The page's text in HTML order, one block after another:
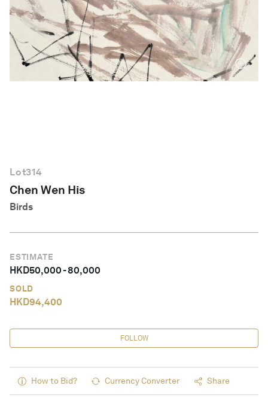
Lot314
Chen Wen His
Birds
ESTIMATE
HKD50,000-80,000
SOLD
HKD94,400
FOLLOW
How to Bid? Currency Converter Share